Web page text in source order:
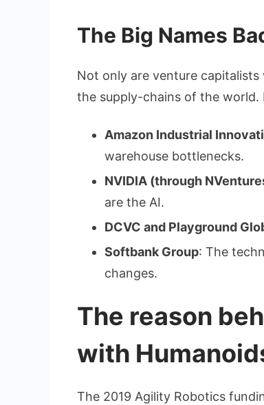
The Big Names
Not only are venture
the supply-chains of the world.
Amazon Industrial
warehouse bottlenecks.
NVIDIA (through
are the AI.
DCVC and Playground
Softbank Group: The
changes.
The reason
with
The 2019 Agility Robotics